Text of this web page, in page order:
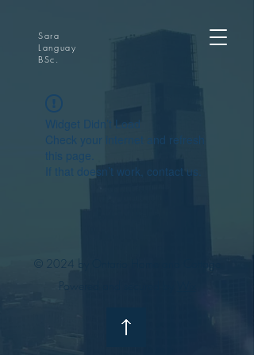
Sara
Languay
BSc.
Widget Didn’t Load
Check your internet and refresh
this page.
If that doesn’t work, contact us.
© 2024 by Ontario Home and Cottage
Powered and secured by